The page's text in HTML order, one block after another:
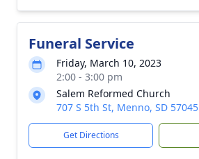
Funeral Service
Friday, March 10, 2023
2:00 - 3:00 pm
Salem Reformed Church
707 S 5th St, Menno, SD 57045
Get Directions